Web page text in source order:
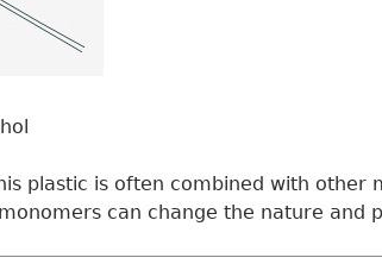
plastic is often combined with other
can change the nature and